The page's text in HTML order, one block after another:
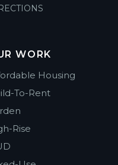
WORK
Housing
To-Rent
Rise